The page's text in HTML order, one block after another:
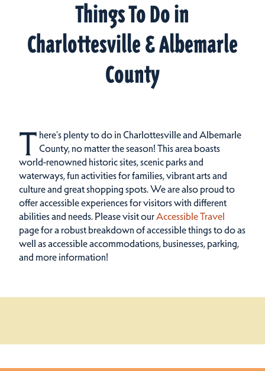
Things To Do in
Charlottesville & Albemarle
County
T here's plenty to do in Charlottesville and Albemarle
County, no matter the season! This area boasts
world-renowned historic sites, scenic parks and
waterways, fun activities for families, vibrant arts and
culture and great shopping spots.We are also proud to
offer accessible experiences for visitors with different
abilities and needs. Please visit ourAccessible Travel
page for a robust breakdown of accessible things to do as
well as accessible accommodations, businesses, parking,
and more information!